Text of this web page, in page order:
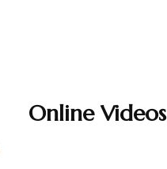
Online Videos